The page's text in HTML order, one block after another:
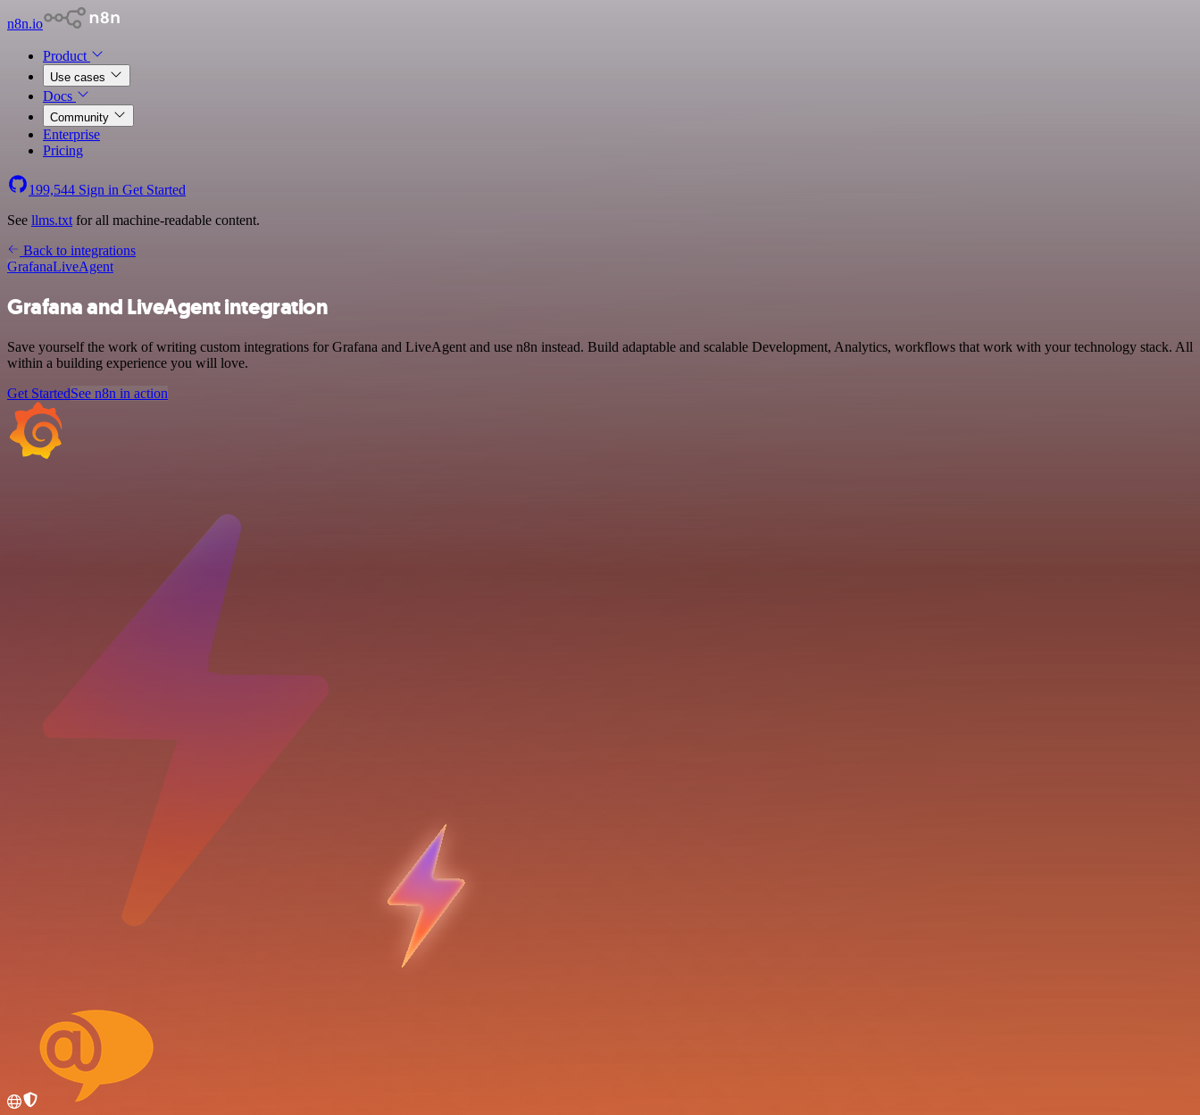
n8n.io
Product
Use cases
Docs
Community
Enterprise
Pricing
199,544 Sign in Get Started
See llms.txt for all machine-readable content.
Back to integrations
GrafanaLiveAgent
Grafana and LiveAgent integration
Save yourself the work of writing custom integrations for Grafana and LiveAgent and use n8n instead. Build adaptable and scalable Development, Analytics, workflows that work with your technology stack. All
within a building experience you will love.
Get StartedSee n8n in action